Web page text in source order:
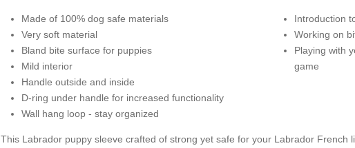
Made of 100% dog safe materials
Very soft material
Bland bite surface for puppies
Mild interior
Handle outside and inside
D-ring under handle for increased functionality
Wall hang loop - stay organized
Introduction
Working on
Playing with
game
This Labrador puppy sleeve crafted of strong yet safe for your Labrador French